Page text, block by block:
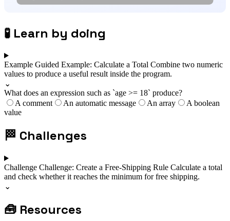
🧪 Learn by doing
Example Guided Example: Calculate a Total Combine two numeric
values to produce a useful result inside the program.
⌄
What does an expression such as `age >= 18` produce?
A comment
An automatic message An array
A boolean
value
🏁 Challenges
Challenge Challenge: Create a Free-Shipping Rule Calculate a total
and check whether it reaches the minimum for free shipping.
⌄
🧰 Resources